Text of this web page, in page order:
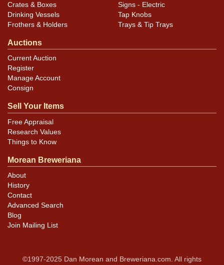
Crates & Boxes
Drinking Vessels
Frothers & Holders
Signs - Electric
Tap Knobs
Trays & Tip Trays
Auctions
Current Auction
Register
Manage Account
Consign
Sell Your Items
Free Appraisal
Research Values
Things to Know
Morean Breweriana
About
History
Contact
Advanced Search
Blog
Join Mailing List
©1997-2025 Dan Morean and Breweriana.com. All rights